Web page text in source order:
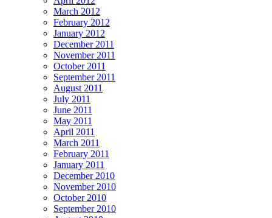
March 2012
February 2012
January 2012
December 2011
November 2011
October 2011
September 2011
August 2011
July 2011
June 2011
May 2011
April 2011
March 2011
February 2011
January 2011
December 2010
November 2010
October 2010
September 2010